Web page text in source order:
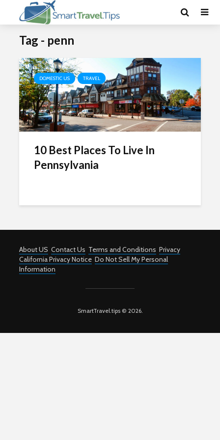
Tag - penn
DOMESTIC US TRAVEL
10 Best Places To Live In
Pennsylvania
About US Contact Us Terms and Conditions Privacy
California Privacy Notice Do Not Sell My Personal
Information
SmartTravel.tips © 2026.